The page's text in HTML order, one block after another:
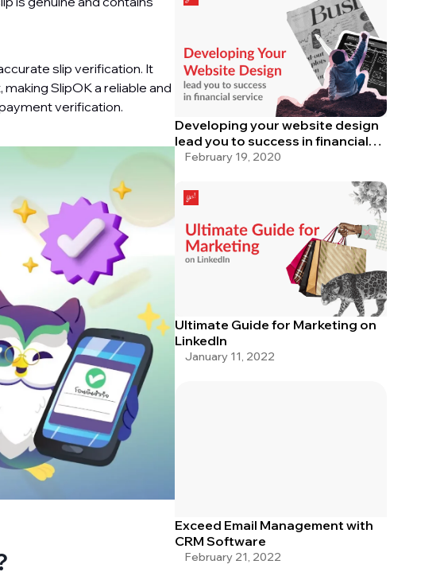
slip verification. It
SlipOK a reliable and
verification.
Developing your website design
lead you to success in financial
service
February 19, 2020
Ultimate Guide for Marketing on
LinkedIn
January 11, 2022
Exceed Email Management with
CRM Software
February 21, 2022